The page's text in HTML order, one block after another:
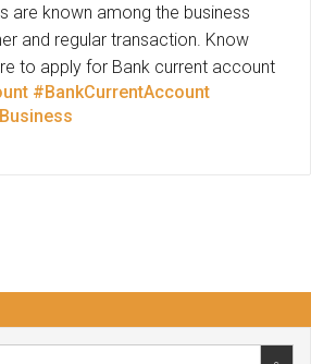
are known among the business
and regular transaction. Know
to apply for Bank current account
#BankCurrentAccount